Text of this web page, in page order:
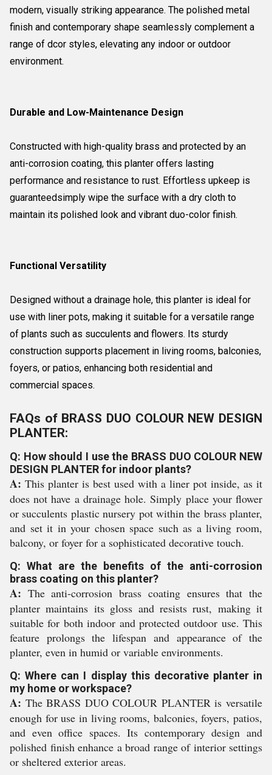
modern, visually striking appearance. The polished metal
finish and contemporary shape seamlessly complement a
range of dcor styles, elevating any indoor or outdoor
environment.
Durable and Low-Maintenance Design
Constructed with high-quality brass and protected by an
anti-corrosion coating, this planter offers lasting
performance and resistance to rust. Effortless upkeep is
guaranteedsimply wipe the surface with a dry cloth to
maintain its polished look and vibrant duo-color finish.
Functional Versatility
Designed without a drainage hole, this planter is ideal for
use with liner pots, making it suitable for a versatile range
of plants such as succulents and flowers. Its sturdy
construction supports placement in living rooms, balconies,
foyers, or patios, enhancing both residential and
commercial spaces.
FAQs of BRASS DUO COLOUR NEW DESIGN
PLANTER:
Q: How should I use the BRASS DUO COLOUR NEW
DESIGN PLANTER for indoor plants?
A: This planter is best used with a liner pot inside, as it
does not have a drainage hole. Simply place your flower
or succulents plastic nursery pot within the brass planter,
and set it in your chosen space such as a living room,
balcony, or foyer for a sophisticated decorative touch.
Q: What are the benefits of the anti-corrosion
brass coating on this planter?
A: The anti-corrosion brass coating ensures that the
planter maintains its gloss and resists rust, making it
suitable for both indoor and protected outdoor use. This
feature prolongs the lifespan and appearance of the
planter, even in humid or variable environments.
Q: Where can I display this decorative planter in
my home or workspace?
A: The BRASS DUO COLOUR PLANTER is versatile
enough for use in living rooms, balconies, foyers, patios,
and even office spaces. Its contemporary design and
polished finish enhance a broad range of interior settings
or sheltered exterior areas.